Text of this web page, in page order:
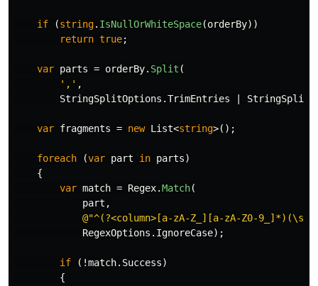
if (string. IsNullOrWhiteSpace(orderBy))
return true;
var parts = orderBy. Split (
',' ,
StringSplitOptions .TrimEntries
var fragments = new List<string>();
foreach (var part in parts)
{
var match = Regex.Match(
part ,
@"^(?<column>[a-zA-Z_][a-zA-Z0-
RegexOptions . IgnoreCase);
if (!match. Success)
{